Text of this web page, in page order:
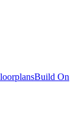
Build On